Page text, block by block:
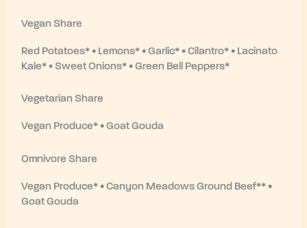
Vegan Share
Red Potatoes* • Lemons* • Garlic* • Cilantro* • Lacinato
Kale* • Sweet Onions* • Green Bell Peppers*
Vegetarian Share
Vegan Produce* • Goat Gouda
Omnivore Share
Vegan Produce* • Canyon Meadows Ground Beef** •
Goat Gouda